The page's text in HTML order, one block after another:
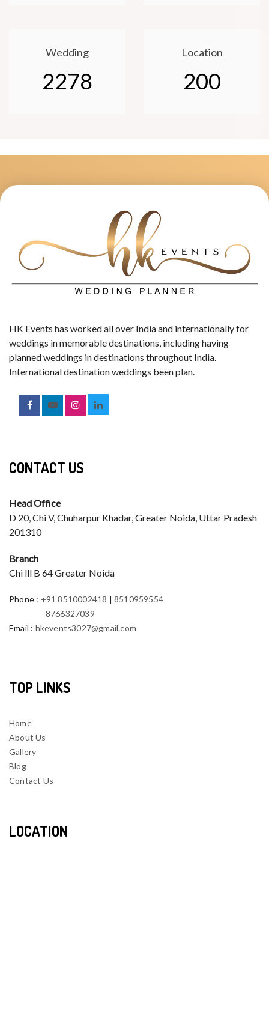
Wedding
2278
Location
200
HK Events has worked all over India and internationally for
weddings in memorable destinations, including having
planned weddings in destinations throughout India.
International destination weddings been plan.
CONTACT US
Head Office
D 20, Chi V, Chuharpur Khadar, Greater Noida, Uttar Pradesh
201310
Branch
Chi lll B 64 Greater Noida
Phone : +91 8510002418 |8510959554
8766327039
Email : hkevents3027@gmail.com
TOP LINKS
Home
About Us
Gallery
Blog
Contact Us
LOCATION